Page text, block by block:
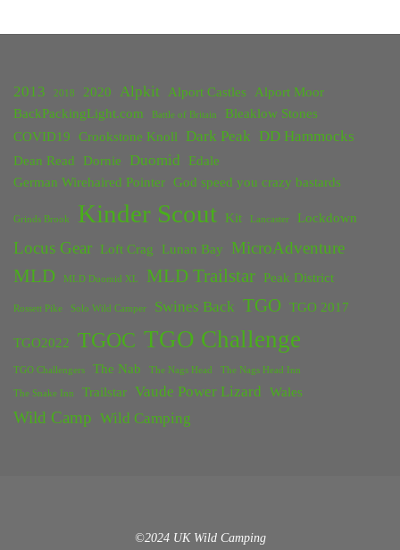
2013 2018 2020 Alpkit Alport Castles
Alport Moor
BackPackingLight.com
Battle of Britain
Bleaklow Stones
COVID19
Crookstone Knoll Dark Peak DD Hammocks
Dean Read Dornie Duomid
Edale
German Wirehaired Pointer God speed you crazy bastards
Grinds Brook Kinder Scout Kit Lancaster Lockdown
Locus Gear Loft Crag Lunan Bay MicroAdventure
MLD MLD Duomid XL MLD Trailstar Peak District
Rossett Pike Solo Wild Camper Swines Back TGO TGO 2017
TGO2022 TGOC TGO Challenge
TGO Challengers The Nab The Nags Head The Nags Head Inn
The Snake Inn Trailstar Vaude Power Lizard Wales
Wild Camp Wild Camping
©2024 UK Wild Camping